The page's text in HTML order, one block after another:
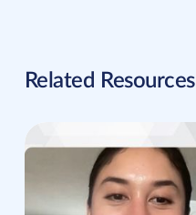
Related Resources